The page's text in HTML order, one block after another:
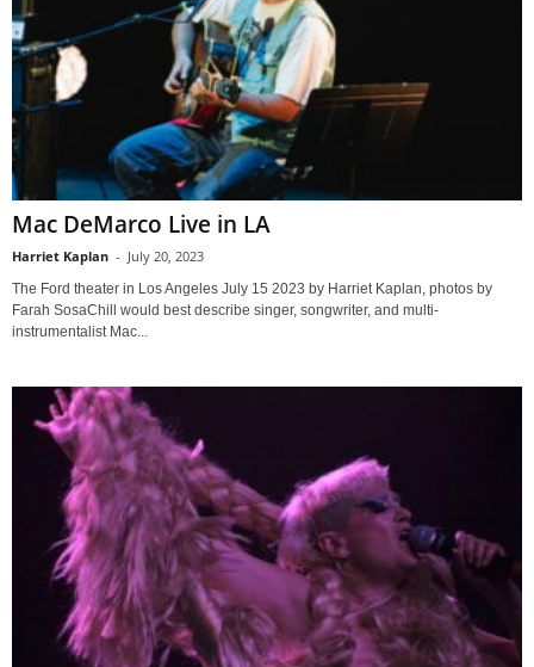
Mac DeMarco Live in LA
Harriet Kaplan - July 20, 2023
The Ford theater in Los Angeles July 15 2023 by Harriet Kaplan, photos by
Farah SosaChill would best describe singer, songwriter, and multi-
instrumentalist Mac...